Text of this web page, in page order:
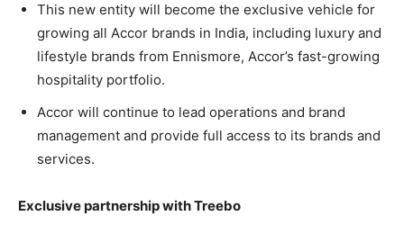
This new entity will become the exclusive vehicle for
growing all Accor brands in India, including luxury and
lifestyle brands from Ennismore, Accor’s fast-growing
hospitality portfolio.
Accor will continue to lead operations and brand
management and provide full access to its brands and
services.
Exclusive partnership with Treebo